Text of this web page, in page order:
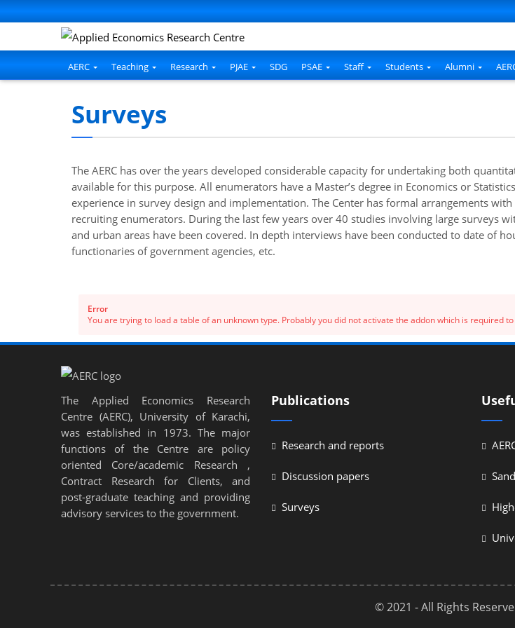
AERC Teaching Research PJAE SDG PSAE Staff Students Alumni
Surveys
The AERC has over the years developed considerable capacity for undertaking both
available for this purpose. All enumerators have a Master’s degree in Economics or
experience in survey design and implementation. The Center has formal arrangements
recruiting enumerators. During the last few years over 40 studies involving large surveys
and urban areas have been covered. In depth interviews have been conducted to date of
functionaries of government agencies, etc.
Error
You are trying to load a table of an unknown type. Probably you did not activate the addon which is required
The Applied Economics Research
Centre (AERC), University of Karachi,
was established in 1973. The major
functions of the Centre are policy
oriented Core/academic Research ,
Contract Research for Clients, and
post-graduate teaching and providing
advisory services to the government.
Publications
Research and reports
Discussion papers
Surveys
© 2021 - All Rights